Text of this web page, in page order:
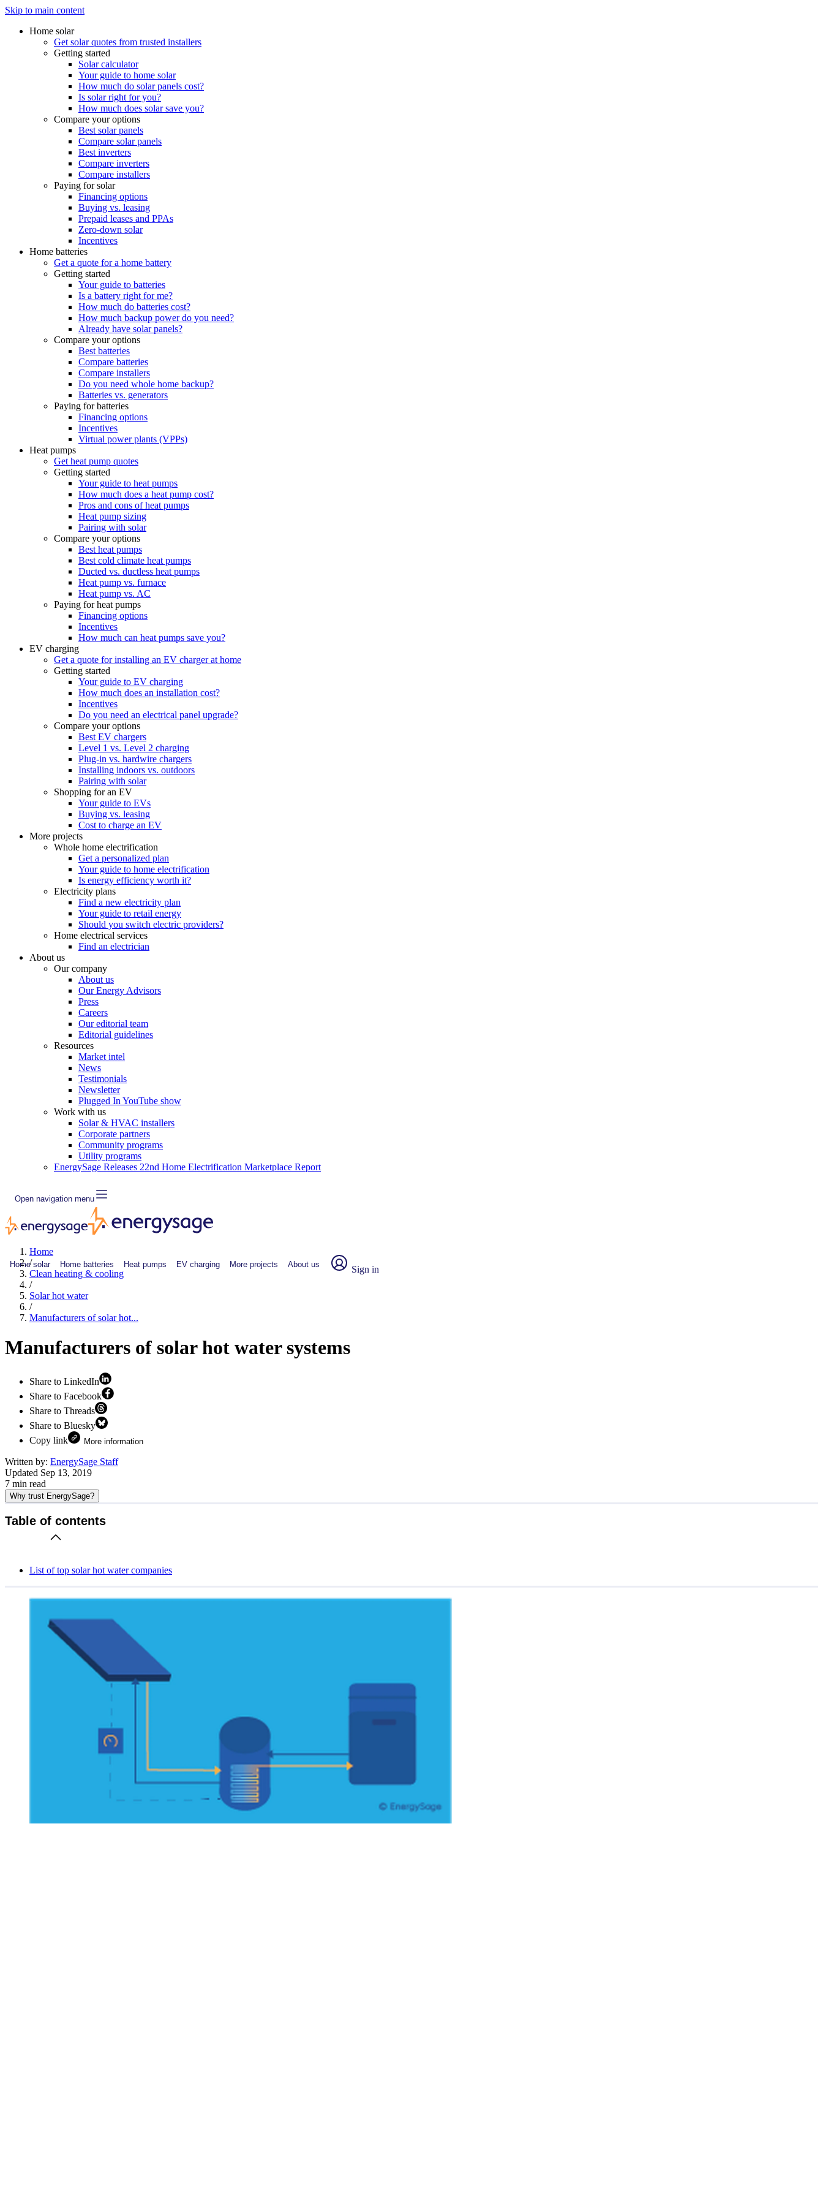
Skip to main content
Home solar
Get solar quotes from trusted installers
Getting started
Solar calculator
Your guide to home solar
How much do solar panels cost?
Is solar right for you?
How much does solar save you?
Compare your options
Best solar panels
Compare solar panels
Best inverters
Compare inverters
Compare installers
Paying for solar
Financing options
Buying vs. leasing
Prepaid leases and PPAs
Zero-down solar
Incentives
Home batteries
Get a quote for a home battery
Getting started
Your guide to batteries
Is a battery right for me?
How much do batteries cost?
How much backup power do you need?
Already have solar panels?
Compare your options
Best batteries
Compare batteries
Compare installers
Do you need whole home backup?
Batteries vs. generators
Paying for batteries
Financing options
Incentives
Virtual power plants (VPPs)
Heat pumps
Get heat pump quotes
Getting started
Your guide to heat pumps
How much does a heat pump cost?
Pros and cons of heat pumps
Heat pump sizing
Pairing with solar
Compare your options
Best heat pumps
Best cold climate heat pumps
Ducted vs. ductless heat pumps
Heat pump vs. furnace
Heat pump vs. AC
Paying for heat pumps
Financing options
Incentives
How much can heat pumps save you?
EV charging
Get a quote for installing an EV charger at home
Getting started
Your guide to EV charging
How much does an installation cost?
Incentives
Do you need an electrical panel upgrade?
Compare your options
Best EV chargers
Level 1 vs. Level 2 charging
Plug-in vs. hardwire chargers
Installing indoors vs. outdoors
Pairing with solar
Shopping for an EV
Your guide to EVs
Buying vs. leasing
Cost to charge an EV
More projects
Whole home electrification
Get a personalized plan
Your guide to home electrification
Is energy efficiency worth it?
Electricity plans
Find a new electricity plan
Your guide to retail energy
Should you switch electric providers?
Home electrical services
Find an electrician
About us
Our company
About us
Our Energy Advisors
Press
Careers
Our editorial team
Editorial guidelines
Resources
Market intel
News
Testimonials
Newsletter
Plugged In YouTube show
Work with us
Solar & HVAC installers
Corporate partners
Community programs
Utility programs
EnergySage Releases 22nd Home Electrification Marketplace Report
Open navigation menu
Home solar Home batteries Heat pumps EV charging More projects About us Sign in
Home
/
Clean heating & cooling
/
Solar hot water
/
Manufacturers of solar hot...
Manufacturers of solar hot water systems
Share to LinkedIn
Share to Facebook
Share to Threads
Share to Bluesky
Copy link
More information
Written by: EnergySage Staff
Updated Sep 13, 2019
7 min read
Why trust EnergySage?
Table of contents
List of top solar hot water companies